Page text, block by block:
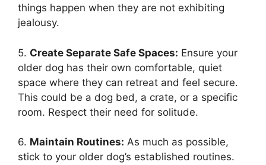
things happen when they are not exhibiting
jealousy.
5. Create Separate Safe Spaces: Ensure your
older dog has their own comfortable, quiet
space where they can retreat and feel secure.
This could be a dog bed, a crate, or a specific
room. Respect their need for solitude.
6. Maintain Routines: As much as possible,
stick to your older dog’s established routines.